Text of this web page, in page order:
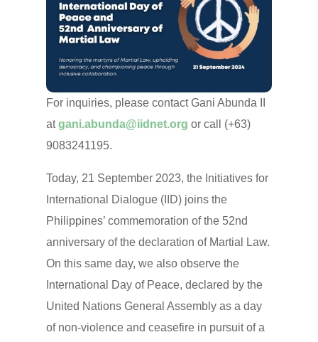
For inquiries, please contact Gani Abunda II
atgani.abunda@iidnet.org or call (+63)
9083241195.
Today, 21 September 2023, the Initiatives for
International Dialogue (IID) joins the
Philippines’ commemoration of the 52nd
anniversary of the declaration of Martial Law.
On this same day, we also observe the
International Day of Peace, declared by the
United Nations General Assembly as a day
of non-violence and ceasefire in pursuit of a